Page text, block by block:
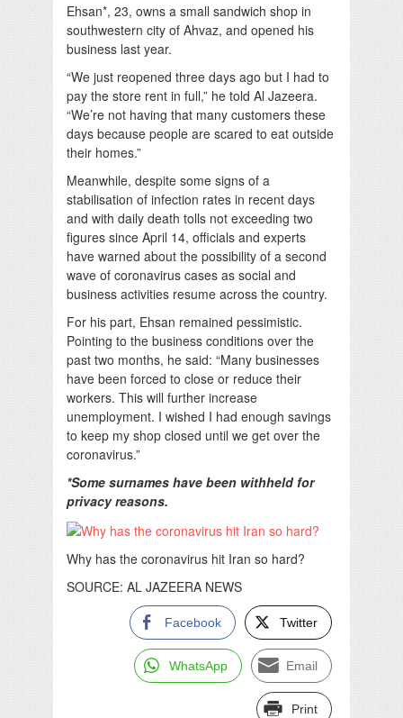
Ehsan*, 23, owns a small sandwich shop in
southwestern city of Ahvaz, and opened his
business last year.
“We just reopened three days ago but I had to
pay the store rent in full,” he told Al Jazeera.
“We’re not having that many customers these
days because people are scared to eat outside
their homes.”
Meanwhile, despite some signs of a
stabilisation of infection rates in recent days
and with daily death tolls not exceeding two
figures since April 14, officials and experts
have warned about the possibility of a second
wave of coronavirus cases as social and
business activities resume across the country.
For his part, Ehsan remained pessimistic.
Pointing to the business conditions over the
past two months, he said: “Many businesses
have been forced to close or reduce their
workers. This will further increase
unemployment. I wished I had enough savings
to keep my shop closed until we get over the
coronavirus.”
*Some surnames have been withheld for
privacy reasons.
Why has the coronavirus hit Iran so hard?
SOURCE: AL JAZEERA NEWS
Facebook Twitter
WhatsApp Email
Print